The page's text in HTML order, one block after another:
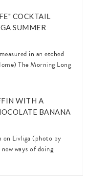
COCKTAIL
SUMMER
in an etched
The Morning Long
WITH A
BANANA
on Livliga (photo by
ways of doing